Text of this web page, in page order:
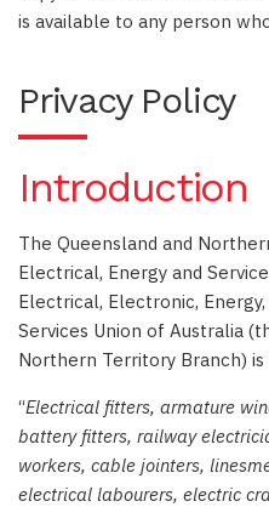
is available to any person
Privacy Policy
Introduction
The Queensland and
Electrical, Energy and
Electrical, Electronic,
Services Union of Australia
Northern Territory Branch)
“Electrical fitters, armature
battery fitters, railway
workers, cable jointers,
electrical labourers, electric